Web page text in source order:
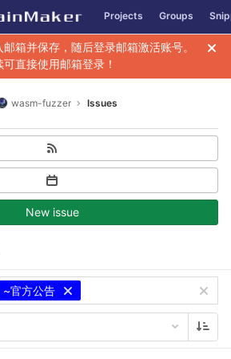
Projects Groups
箱并保存，随后登录邮箱激活账号。
可直接使用邮箱登录！
wasm-fuzzer Issues
New issue
~官方公告